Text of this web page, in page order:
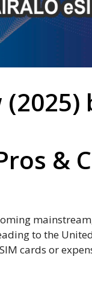
(2025)
&
to the
cards or